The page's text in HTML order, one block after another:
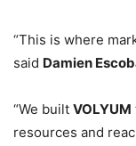
“This is where
said Damien
“We built VOLYUM
resources and